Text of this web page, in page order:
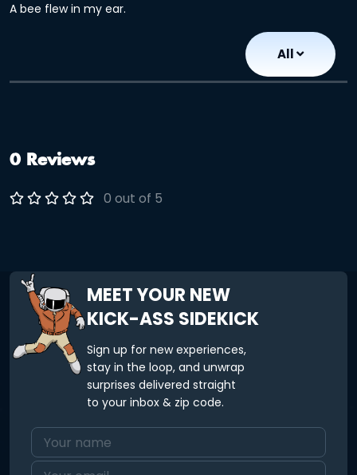
A bee flew in my ear.
All
0 Reviews
0 out of 5
MEET YOUR NEW
KICK-ASS SIDEKICK
Sign up for new experiences,
stay in the loop, and unwrap
surprises delivered straight
to your inbox & zip code.